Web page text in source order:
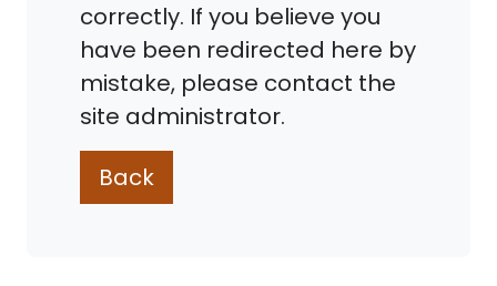
correctly. If you believe you
have been redirected here by
mistake, please contact the
site administrator.
Back